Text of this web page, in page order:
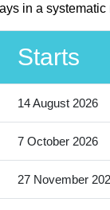
in a
Starts
14 August 2026
7 October 2026
27 November